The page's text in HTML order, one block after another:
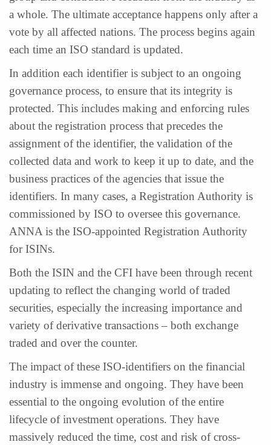
a whole. The ultimate acceptance happens only after a
vote by all affected nations. The process begins again
each time an ISO standard is updated.
In addition each identifier is subject to an ongoing
governance process, to ensure that its integrity is
protected. This includes making and enforcing rules
about the registration process that precedes the
assignment of the identifier, the validation of the
collected data and work to keep it up to date, and the
business practices of the agencies that issue the
identifiers. In many cases, a Registration Authority is
commissioned by ISO to oversee this governance.
ANNA is the ISO-appointed Registration Authority
for ISINs.
Both the ISIN and the CFI have been through recent
updating to reflect the changing world of traded
securities, especially the increasing importance and
variety of derivative transactions – both exchange
traded and over the counter.
The impact of these ISO-identifiers on the financial
industry is immense and ongoing. They have been
essential to the ongoing evolution of the entire
lifecycle of investment operations. They have
massively reduced the time, cost and risk of cross-